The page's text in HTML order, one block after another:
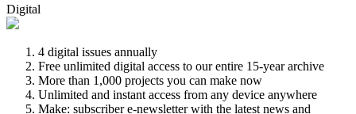
Digital
4 digital issues annually
Free unlimited digital access to our entire 15-year archive
More than 1,000 projects you can make now
Unlimited and instant access from any device anywhere
Make: subscriber e-newsletter with the latest news and